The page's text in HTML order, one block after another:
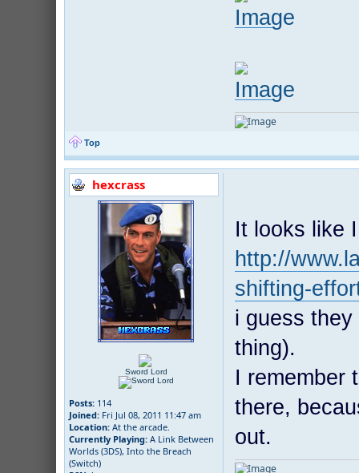
Top
hexcrass
Sword Lord
Posts: 114
Joined: Fri Jul 08, 2011 11:47 am
Location: At the arcade.
Currently Playing: A Link Between
Worlds (3DS), Into the Breach
(Switch)
It looks like
http://
shifting-
i guess
thing).
I remember
there,
out.